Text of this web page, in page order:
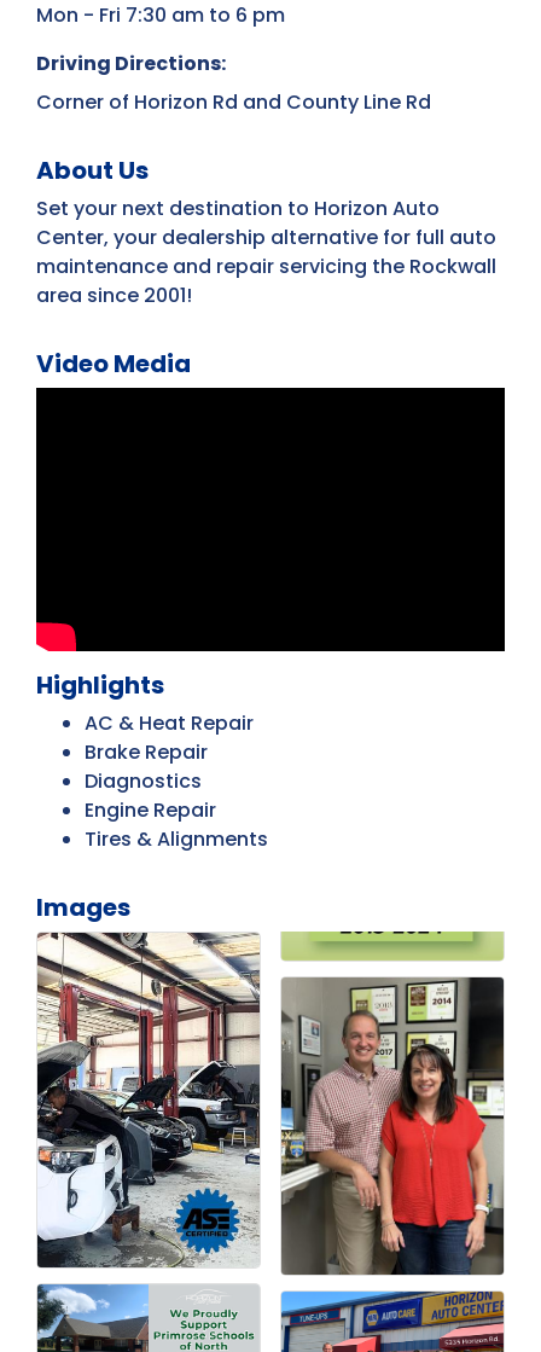
Mon - Fri 7:30 am to 6 pm
Driving Directions:
Corner of Horizon Rd and County Line Rd
About Us
Set your next destination to Horizon Auto
Center, your dealership alternative for full auto
maintenance and repair servicing the Rockwall
area since 2001!
Video Media
Highlights
AC & Heat Repair
Brake Repair
Diagnostics
Engine Repair
Tires & Alignments
Images